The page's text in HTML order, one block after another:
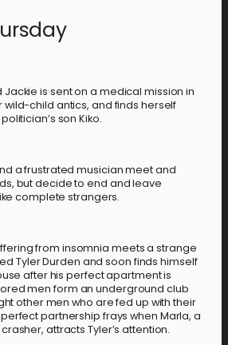
is sent on a medical mission in
child antics, and finds herself
son Kiko.
a frustrated musician meet and
but decide to end and leave
complete strangers.
from insomnia meets a strange
Tyler Durden and soon finds himself
after his perfect apartment is
men form an underground club
other men who are fed up with their
partnership frays when Marla, a
attracts Tyler’s attention.